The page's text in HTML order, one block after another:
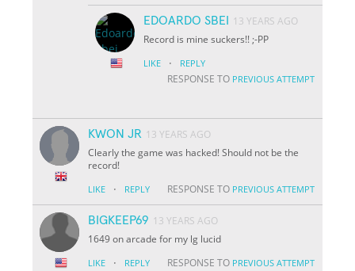
EDOARDO SBEI
13 YEARS AGO
Record is mine suckers!! ;-PP
LIKE · REPLY
RESPONSE TO PREVIOUS ATTEMPT
KWON JR 13 YEARS AGO
Clearly the game was hacked! Should not be the
record!
LIKE · REPLY RESPONSE TO PREVIOUS ATTEMPT
BIGKEEP69 13 YEARS AGO
1649 on arcade for my lg lucid
LIKE · REPLY RESPONSE TO PREVIOUS ATTEMPT